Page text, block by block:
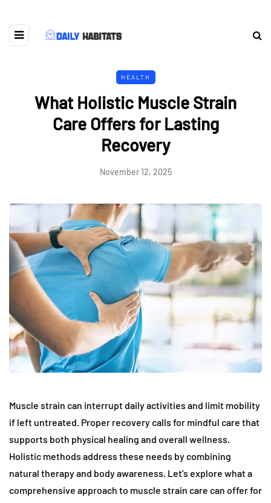
HEALTH
What Holistic Muscle Strain
Care Offers for Lasting
Recovery
November 12, 2025
Muscle strain can interrupt daily activities and limit mobility
if left untreated. Proper recovery calls for mindful care that
supports both physical healing and overall wellness.
Holistic methods address these needs by combining
natural therapy and body awareness. Let’s explore what a
comprehensive approach to muscle strain care can offer for